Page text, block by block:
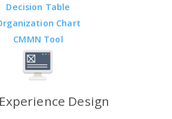
Decision Table
Chart
CMMN Tool
Design